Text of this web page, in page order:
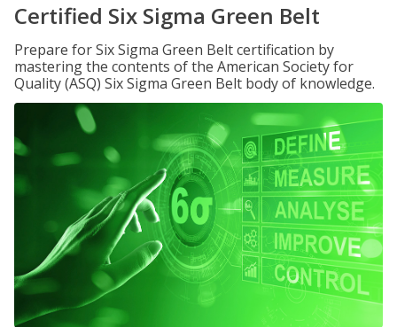
Certified Six Sigma Green Belt
Prepare for Six Sigma Green Belt certification by
mastering the contents of the American Society for
Quality (ASQ) Six Sigma Green Belt body of knowledge.